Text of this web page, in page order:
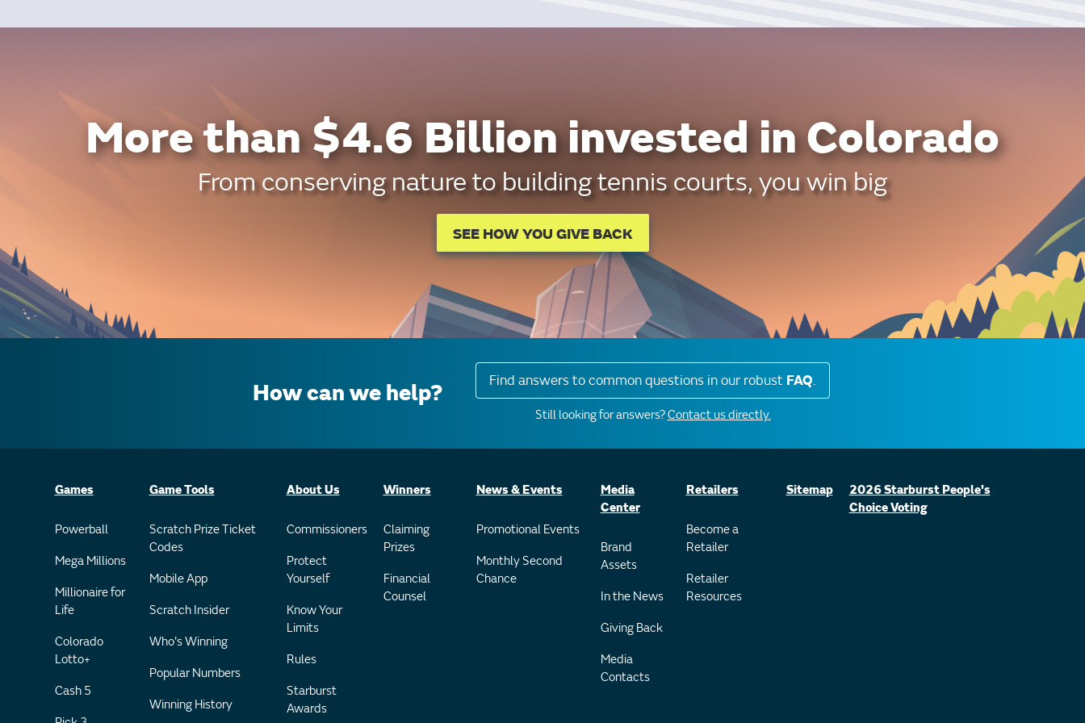
More than $4.6 Billion invested in Colorado
From conserving nature to building tennis courts, you win big
SEE HOW YOU GIVE BACK
How can we help? Find answers to common questions in our robust FAQ.
Still looking for answers?Contact us directly.
Games
Powerball
Mega Millions
Millionaire for
Life
Colorado
Lotto+
Cash 5
Game Tools
Scratch Prize Ticket
Codes
Mobile App
Scratch Insider
Who's Winning
Popular Numbers
Winning History
About Us
Commissioners
Protect
Yourself
Know Your
Limits
Rules
Starburst
Awards
Winners
Claiming
Prizes
Financial
Counsel
News & Events
Promotional Events
Monthly Second
Chance
Media
Center
Brand
Assets
In the News
Giving Back
Media
Contacts
Retailers
Become a
Retailer
Retailer
Resources
Sitemap
2026 Starburst People's
Choice Voting